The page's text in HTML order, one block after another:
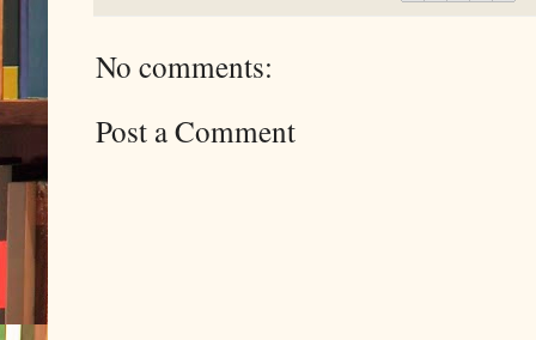
No comments:
Post a Comment